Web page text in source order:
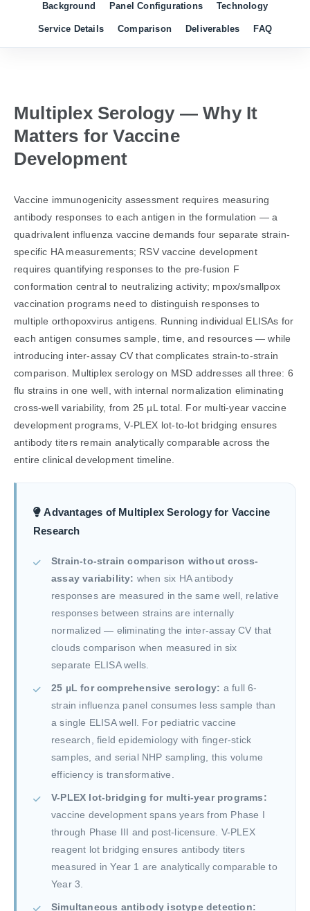
Background Panel Configurations Technology
Service Details Comparison Deliverables FAQ
Multiplex Serology — Why It
Matters for Vaccine
Development
Vaccine immunogenicity assessment requires measuring
antibody responses to each antigen in the formulation — a
quadrivalent influenza vaccine demands four separate strain-
specific HA measurements; RSV vaccine development
requires quantifying responses to the pre-fusion F
conformation central to neutralizing activity; mpox/smallpox
vaccination programs need to distinguish responses to
multiple orthopoxvirus antigens. Running individual ELISAs for
each antigen consumes sample, time, and resources — while
introducing inter-assay CV that complicates strain-to-strain
comparison. Multiplex serology on MSD addresses all three: 6
flu strains in one well, with internal normalization eliminating
cross-well variability, from 25 µL total. For multi-year vaccine
development programs, V-PLEX lot-to-lot bridging ensures
antibody titers remain analytically comparable across the
entire clinical development timeline.
Advantages of Multiplex Serology for Vaccine
Research
Strain-to-strain comparison without cross-
assay variability: when six HA antibody
responses are measured in the same well, relative
responses between strains are internally
normalized — eliminating the inter-assay CV that
clouds comparison when measured in six
separate ELISA wells.
25 µL for comprehensive serology: a full 6-
strain influenza panel consumes less sample than
a single ELISA well. For pediatric vaccine
research, field epidemiology with finger-stick
samples, and serial NHP sampling, this volume
efficiency is transformative.
V-PLEX lot-bridging for multi-year programs:
vaccine development spans years from Phase I
through Phase III and post-licensure. V-PLEX
reagent lot bridging ensures antibody titers
measured in Year 1 are analytically comparable to
Year 3.
Simultaneous antibody isotype detection: